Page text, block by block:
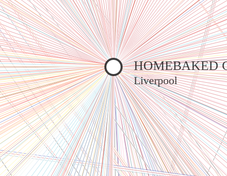
on line278
Warning: Undefined variable $sel in
/var/www/vhosts/jeanneworks.net/httpdocs/lib/php/custom.php
on line278
HOMEBAKED
Liverpool